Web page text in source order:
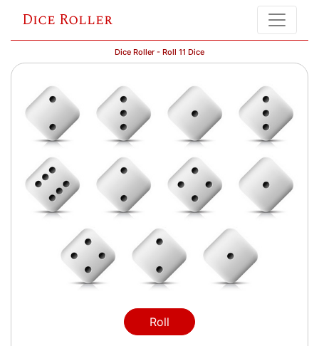
Dice Roller
Dice Roller - Roll 11 Dice
= 29
Roll